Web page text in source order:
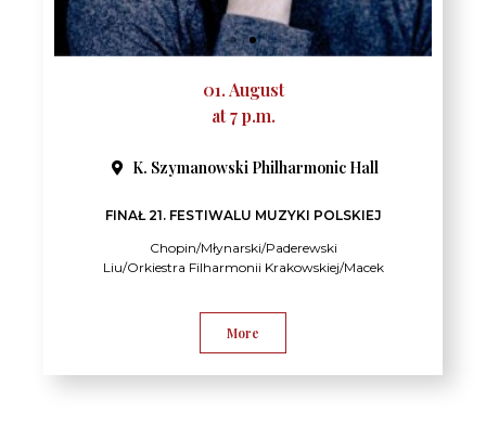
01. August
at 7 p.m.
K. Szymanowski Philharmonic Hall​
FINAŁ 21. FESTIWALU MUZYKI POLSKIEJ
Chopin/Młynarski/Paderewski
Liu/Orkiestra Filharmonii Krakowskiej/Macek
More